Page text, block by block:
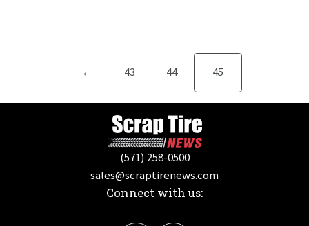
← 43 44 45
(571) 258-0500
sales@scraptirenews.com
Connect with us: